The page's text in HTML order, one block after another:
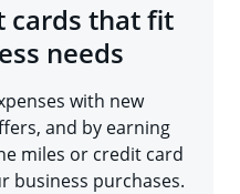
cards that fit
needs
with new
and by earning
miles or credit card
business purchases.